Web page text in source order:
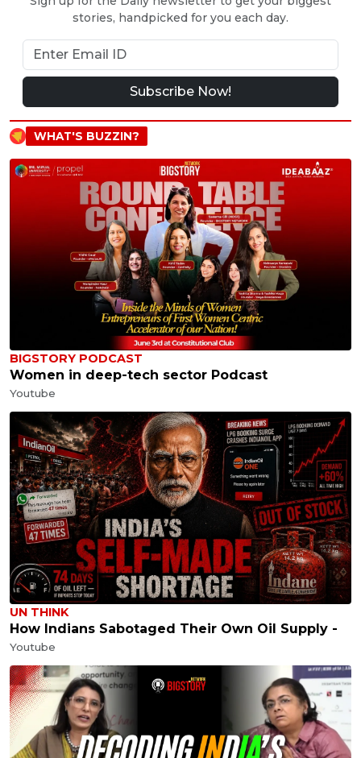
stories, handpicked for you each day.
Subscribe Now!
WHAT'S BUZZIN?
BIGSTORY PODCAST
Women in deep-tech sector Podcast
Youtube
UN THINK
How Indians Sabotaged Their Own Oil Supply -
Youtube